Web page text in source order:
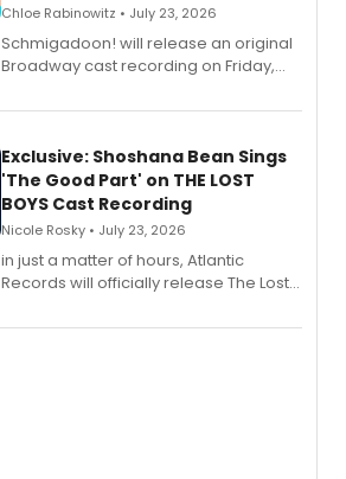
Chloe Rabinowitz • July 23, 2026
Schmigadoon! will release an original
Broadway cast recording on Friday,
Exclusive: Shoshana Bean Sings
'The Good Part' on THE LOST
BOYS Cast Recording
Nicole Rosky • July 23, 2026
in just a matter of hours, Atlantic
Records will officially release The Lost
Recording).